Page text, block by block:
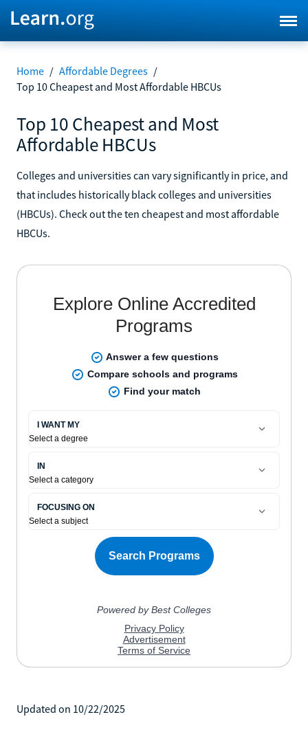
Home / Affordable Degrees /
Top 10 Cheapest and Most Affordable HBCUs
Top 10 Cheapest and Most
Affordable HBCUs
Colleges and universities can vary significantly in price, and
that includes historically black colleges and universities
(HBCUs). Check out the ten cheapest and most affordable
HBCUs.
Updated on 10/22/2025